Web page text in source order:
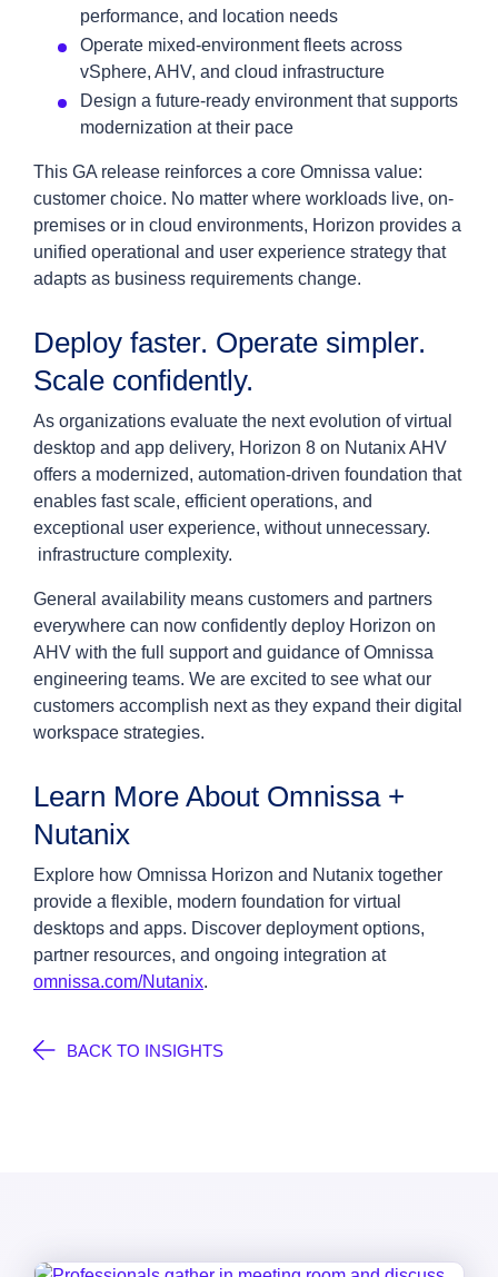
performance, and location needs
Operate mixed-environment fleets across
vSphere, AHV, and cloud infrastructure
Design a future-ready environment that supports
modernization at their pace
This GA release reinforces a core Omnissa value:
customer choice. No matter where workloads live, on-
premises or in cloud environments, Horizon provides a
unified operational and user experience strategy that
adapts as business requirements change.
Deploy faster. Operate simpler.
Scale confidently.
As organizations evaluate the next evolution of virtual
desktop and app delivery, Horizon 8 on Nutanix AHV
offers a modernized, automation-driven foundation that
enables fast scale, efficient operations, and
exceptional user experience, without unnecessary.
infrastructure complexity.
General availability means customers and partners
everywhere can now confidently deploy Horizon on
AHV with the full support and guidance of Omnissa
engineering teams. We are excited to see what our
customers accomplish next as they expand their digital
workspace strategies.
Learn More About Omnissa +
Nutanix
Explore how Omnissa Horizon and Nutanix together
provide a flexible, modern foundation for virtual
desktops and apps. Discover deployment options,
partner resources, and ongoing integration at
omnissa.com/Nutanix.
BACK TO INSIGHTS